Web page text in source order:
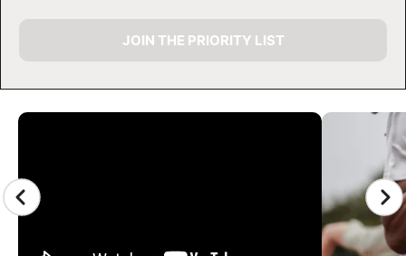
CAMP GALLERY
JOIN THE PRIORITY LIST